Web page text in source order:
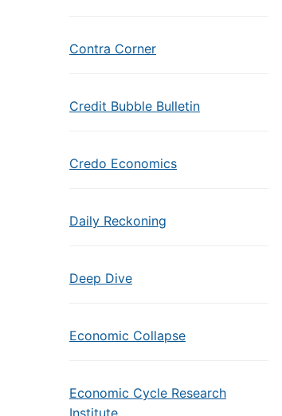
Contra Corner
Credit Bubble Bulletin
Credo Economics
Daily Reckoning
Deep Dive
Economic Collapse
Economic Cycle Research
Institute